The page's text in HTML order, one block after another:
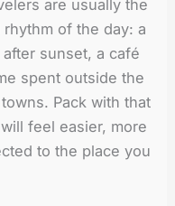
are usually the
of the day: a
sunset, a café
spent outside the
Pack with that
feel easier, more
to the place you